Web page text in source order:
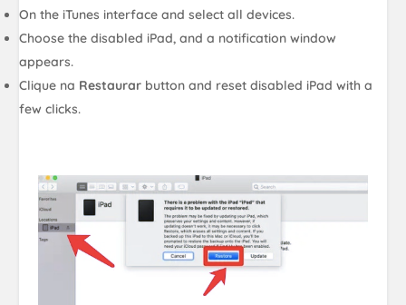
On the iTunes interface and select all devices.
Choose the disabled iPad, and a notification window
appears.
Clique na Restaurar button and reset disabled iPad with a
few clicks.